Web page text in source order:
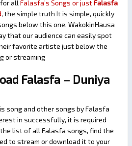
all Falasfa’s Songs or justFalasfa
, the simple truth It is simple, quickly
below this one. WakokinHausa
that our audience can easily spot
favorite artiste just below the
or streaming
Falasfa – Duniya
song and other songs by Falasfa
in successfully, it is required
list of all Falasfa songs, find the
to stream or download it to your